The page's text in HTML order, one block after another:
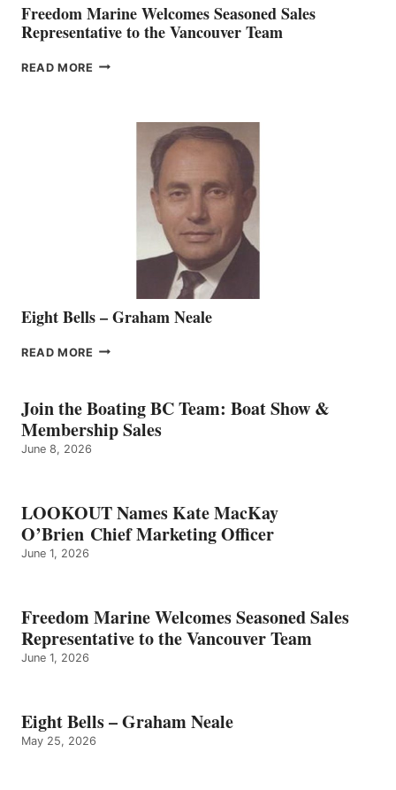
Freedom Marine Welcomes Seasoned Sales
Representative to the Vancouver Team
READ MORE FREEDOM
REPRESENTATIVE
VANCOUVER
Eight Bells – Graham Neale
READ MORE EIGHT
GRAHAM
NEALE
Join the Boating BC Team: Boat Show &
Membership Sales
June 8, 2026
LOOKOUT Names Kate MacKay
O’Brien Chief Marketing Officer
June 1, 2026
Freedom Marine Welcomes Seasoned Sales
Representative to the Vancouver Team
June 1, 2026
Eight Bells – Graham Neale
May 25, 2026